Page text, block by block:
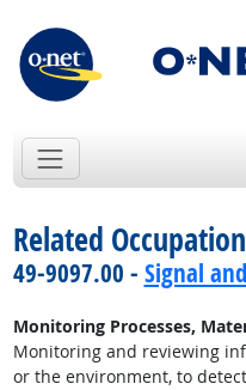
Related
49-9097.00 - Signal
Monitoring Processes,
Monitoring and reviewing
or the environment, to